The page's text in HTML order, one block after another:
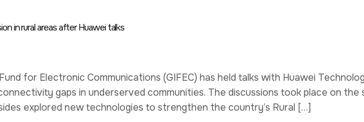
in rural areas after Huawei talks
for Electronic Communications (GIFEC) has held talks with Huawei
gaps in underserved communities. The discussions took place on
explored new technologies to strengthen the country’s Rural […]